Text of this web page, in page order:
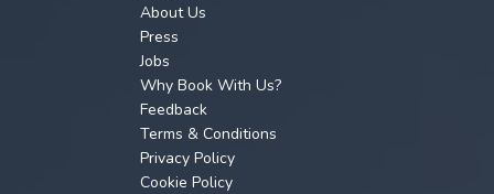
About Us
Press
Jobs
Why Book With Us?
Feedback
Terms & Conditions
Privacy Policy
Cookie Policy